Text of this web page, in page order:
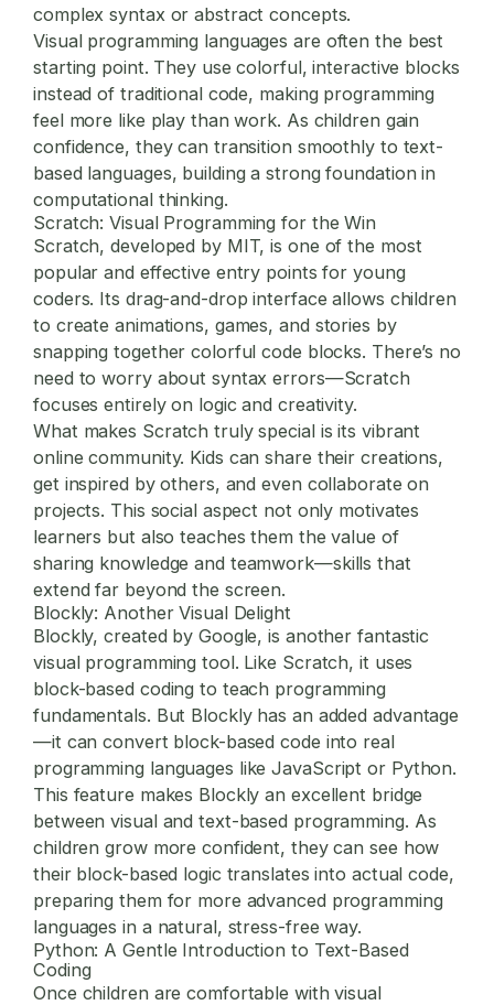
complex syntax or abstract concepts.
Visual programming languages are often the best
starting point. They use colorful, interactive blocks
instead of traditional code, making programming
feel more like play than work. As children gain
confidence, they can transition smoothly to text-
based languages, building a strong foundation in
computational thinking.
Scratch: Visual Programming for the Win
Scratch, developed by MIT, is one of the most
popular and effective entry points for young
coders. Its drag-and-drop interface allows children
to create animations, games, and stories by
snapping together colorful code blocks. There’s no
need to worry about syntax errors—Scratch
focuses entirely on logic and creativity.
What makes Scratch truly special is its vibrant
online community. Kids can share their creations,
get inspired by others, and even collaborate on
projects. This social aspect not only motivates
learners but also teaches them the value of
sharing knowledge and teamwork—skills that
extend far beyond the screen.
Blockly: Another Visual Delight
Blockly, created by Google, is another fantastic
visual programming tool. Like Scratch, it uses
block-based coding to teach programming
fundamentals. But Blockly has an added advantage
—it can convert block-based code into real
programming languages like JavaScript or Python.
This feature makes Blockly an excellent bridge
between visual and text-based programming. As
children grow more confident, they can see how
their block-based logic translates into actual code,
preparing them for more advanced programming
languages in a natural, stress-free way.
Python: A Gentle Introduction to Text-Based
Coding
Once children are comfortable with visual